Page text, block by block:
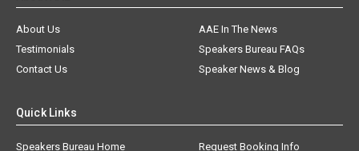
About Us
AAE In The News
Testimonials
Speakers Bureau FAQs
Contact Us
Speaker News & Blog
Quick Links
Speakers Bureau Home Request Booking Info